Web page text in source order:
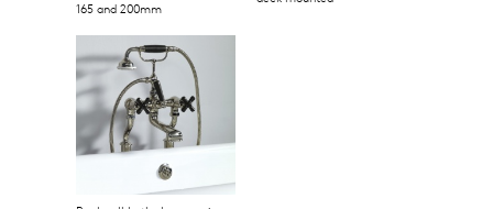
165 and 200mm